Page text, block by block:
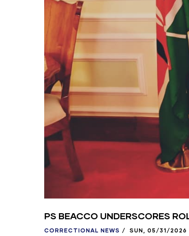
PS BEACCO UNDERSCORES
CORRECTIONAL NEWS / SUN, 05/31/2026